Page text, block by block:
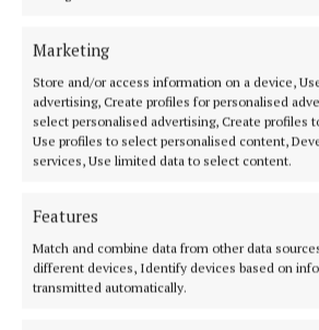
Marketing
Store and/or access information on a device,
advertising, Create profiles for personalised
select personalised advertising, Create profiles
Use profiles to select personalised content,
services, Use limited data to select content.
Features
Match and combine data from other data
different devices, Identify devices based on
transmitted automatically.
1 hour ago